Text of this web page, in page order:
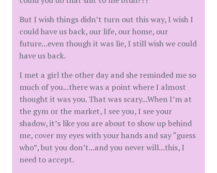
But I wish things didn’t turn out this way, I wish I
could have us back, our life, our home, our
future...even though it was lie, I still wish we could
have us back.
I met a girl the other day and she reminded me so
much of you...there was a point where I almost
thought it was you. That was scary...When I’m at
the gym or the market, I see you, I see your
shadow, it’s like you are about to show up behind
me, cover my eyes with your hands and say “guess
who”, but you don’t...and you never will...this, I
need to accept.